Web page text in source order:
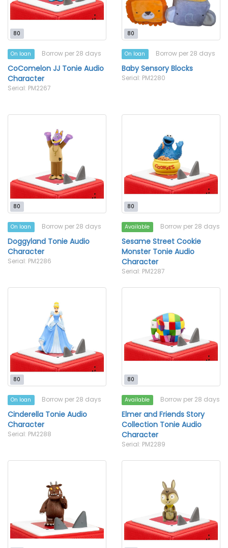
80
On loan Borrow per 28 days
CoComelon JJ Tonie Audio
Character
Serial: PM2267
80
On loan Borrow per 28 days
Baby Sensory Blocks
Serial: PM2280
80
On loan Borrow per 28 days
Doggyland Tonie Audio
Character
Serial: PM2286
80
Available Borrow per 28 days
Sesame Street Cookie
Monster Tonie Audio
Character
Serial: PM2287
80
On loan Borrow per 28 days
Cinderella Tonie Audio
Character
Serial: PM2288
80
Available Borrow per 28 days
Elmer and Friends Story
Collection Tonie Audio
Character
Serial: PM2289